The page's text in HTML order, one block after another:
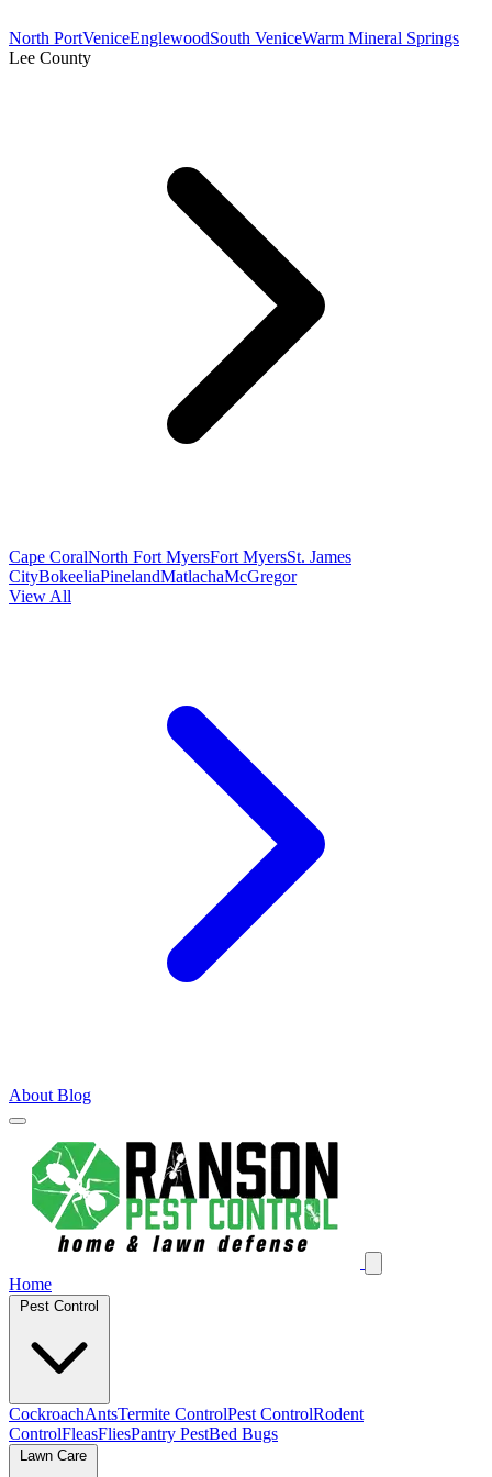
North PortVeniceEnglewoodSouth VeniceWarm Mineral Springs
Lee County
Cape CoralNorth Fort MyersFort MyersSt. James
CityBokeeliaPinelandMatlachaMcGregor
View All
About Blog
Home
Pest Control
CockroachAntsTermite ControlPest ControlRodent
ControlFleasFliesPantry PestBed Bugs
Lawn Care